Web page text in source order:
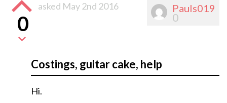
Pauls019
0
0
asked May 2nd 2016
Costings, guitar cake, help
Hi.